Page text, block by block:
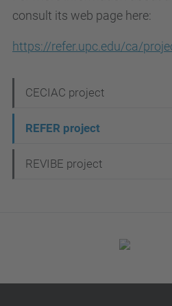
consult its web page here:
https://refer.upc.edu/ca/
a
v
g
o
CECIAC project
REFER project
REVIBE project